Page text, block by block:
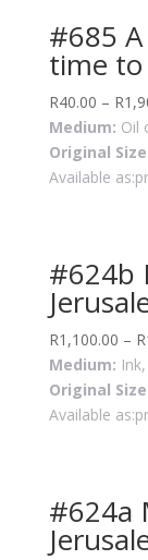
#685
time to
R40.00 – R
Medium: Oil
Original Size
Available
#624b
R1,100.00 – R
Medium:
Original Size
Available
#624a